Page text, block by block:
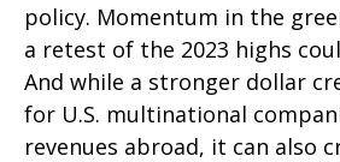
policy. Momentum in the
a retest of the 2023 highs
And while a stronger dollar
for U.S. multinational
revenues abroad, it can also